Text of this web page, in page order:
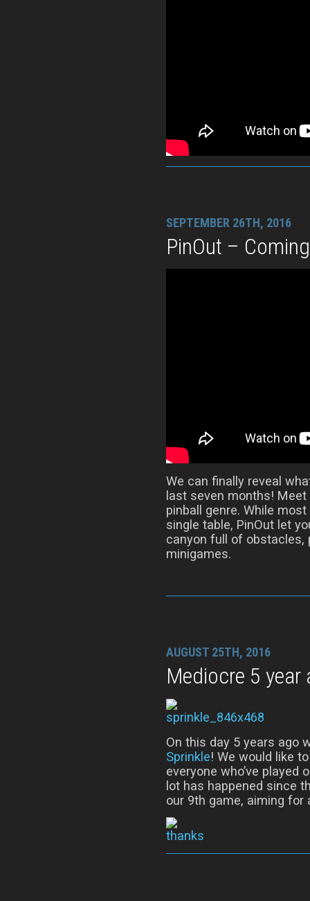
SEPTEMBER 26TH, 2016
PinOut –
We can finally reveal
last seven months!
pinball genre. While
single table, PinOut let
canyon full of obstacles,
minigames.
AUGUST 25TH, 2016
Mediocre 5 year
On this day 5 years ago
Sprinkle! We would like
everyone who’ve played
lot has happened since
our 9th game, aiming for